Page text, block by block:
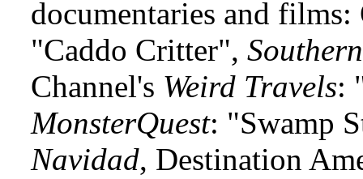
documentaries and
"Caddo Critter",
Channel's Weird Travels:
MonsterQuest: "Swamp
Navidad, Destination